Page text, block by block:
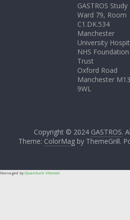
GASTROS Study
Ward 79, Room
C1.DK.534
Manchester
University
NHS Foundation
Trust
Oxford Road
Manchester M13
9WL
Copyright © 2024 GASTROS.
Theme: ColorMagby ThemeGrill.
Managed byQuantum VXenon